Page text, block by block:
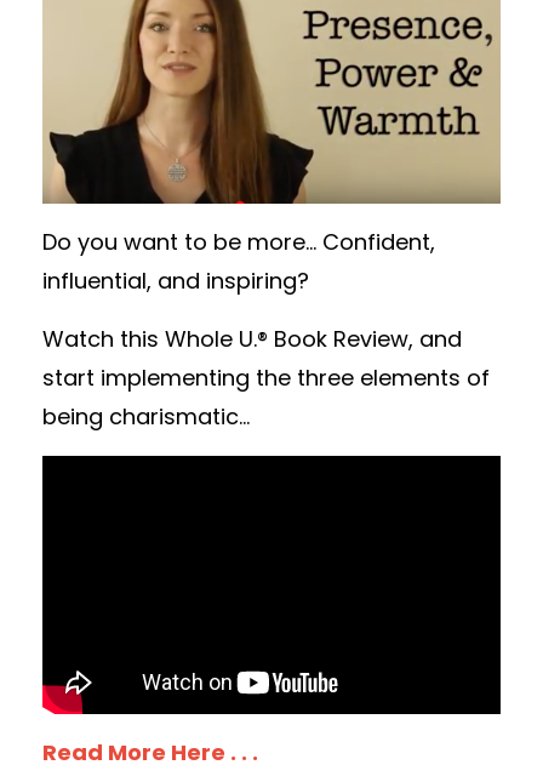
Do you want to be more... Confident,
influential, and inspiring?
Watch this Whole U.® Book Review, and
start implementing the three elements of
being charismatic...
Read More Here . . .